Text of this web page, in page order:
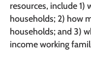
resources, include
households; 2) how
households; and 3)
income working